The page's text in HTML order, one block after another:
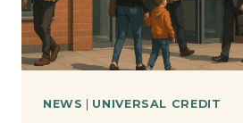
OR
DOWN?
NEWS UNIVERSAL CREDIT